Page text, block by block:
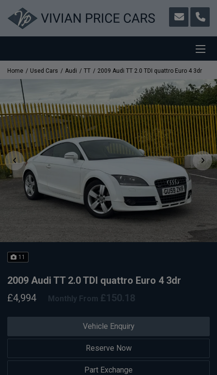
Home Used Cars Audi TT 2009 Audi TT 2.0 TDI quattro Euro 4 3dr
11
Vehicle Enquiry
Reserve Now
Part Exchange
2009 Audi TT 2.0 TDI quattro Euro 4 3dr
£4,994
Monthly From £150.18